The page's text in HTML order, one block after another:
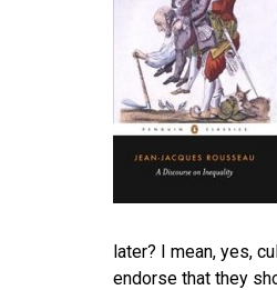
later? I mean, yes,
endorse that they